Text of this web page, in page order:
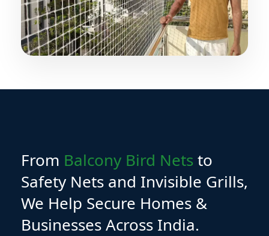
From Balcony Bird Netsto
Safety Nets and Invisible Grills,
We Help Secure Homes &
Businesses Across India.